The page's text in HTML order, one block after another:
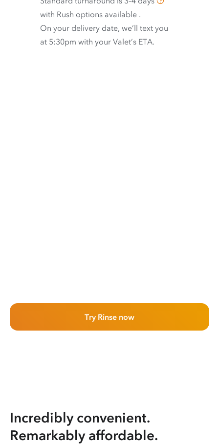
with Rush options available .
On your delivery date, we’ll text you
at 5:30pm with your Valet’s ETA.
Try Rinse now
Incredibly convenient.
Remarkably affordable.